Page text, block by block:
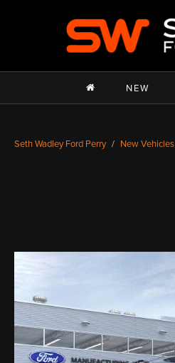
NEW
Seth Wadley Ford Perry New Vehicles